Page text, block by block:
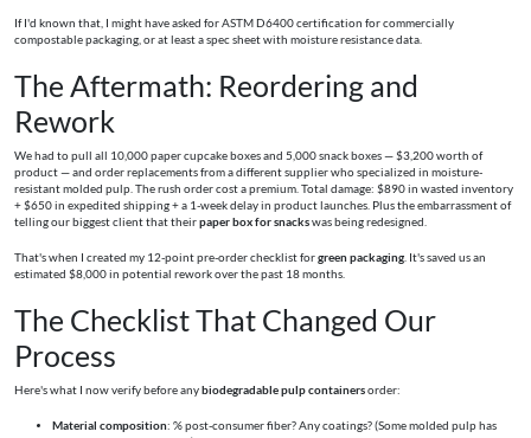
If I'd known that, I might have asked for ASTM D6400 certification for commercially
compostable packaging, or at least a spec sheet with moisture resistance data.
The Aftermath: Reordering and
Rework
We had to pull all 10,000 paper cupcake boxes and 5,000 snack boxes — $3,200 worth of
product — and order replacements from a different supplier who specialized in moisture-
resistant molded pulp. The rush order cost a premium. Total damage: $890 in wasted inventory
+ $650 in expedited shipping + a 1-week delay in product launches. Plus the embarrassment of
telling our biggest client that theirpaper box for snackswas being redesigned.
That's when I created my 12-point pre-order checklist forgreen packaging . It's saved us an
estimated $8,000 in potential rework over the past 18 months.
The Checklist That Changed Our
Process
Here's what I now verify before anybiodegradable pulp containersorder:
Material composition: % post-consumer fiber? Any coatings? (Some molded pulp has